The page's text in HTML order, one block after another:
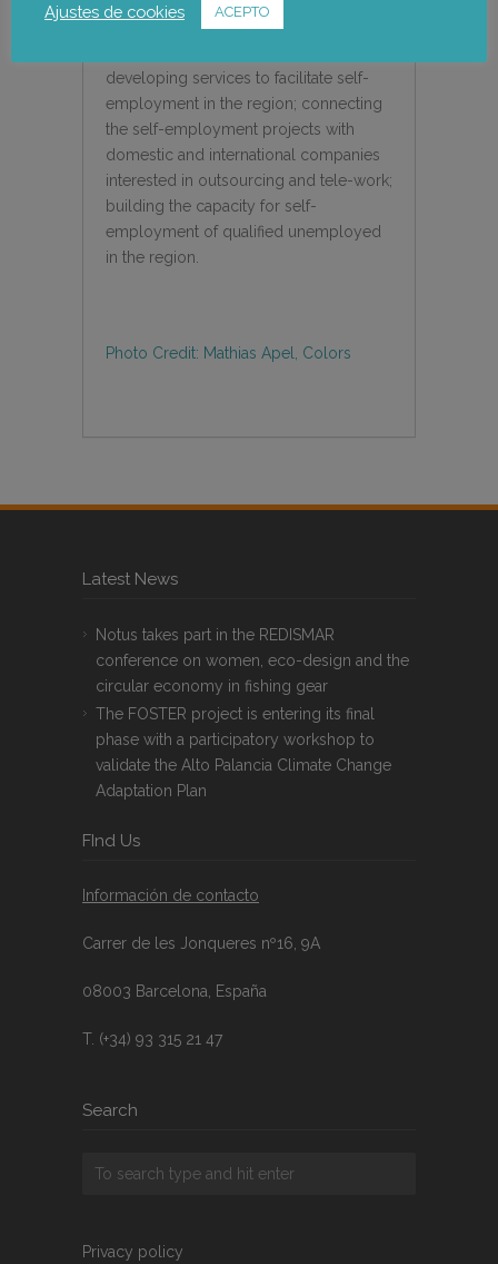
the region with high skill levels to
developing services to facilitate self-
employment in the region; connecting
the self-employment projects with
domestic and international companies
interested in outsourcing and tele-work;
building the capacity for self-
employment of qualified unemployed
in the region.
Photo Credit: Mathias Apel, Colors
Latest News
Notus takes part in the REDISMAR
conference on women, eco-design and the
circular economy in fishing gear
The FOSTER project is entering its final
phase with a participatory workshop to
validate the Alto Palancia Climate Change
Adaptation Plan
FInd Us
Información de contacto
Carrer de les Jonqueres nº16, 9A
08003 Barcelona, España
T. (+34) 93 315 21 47
Search
Privacy policy
Ajustes de cookies ACEPTO